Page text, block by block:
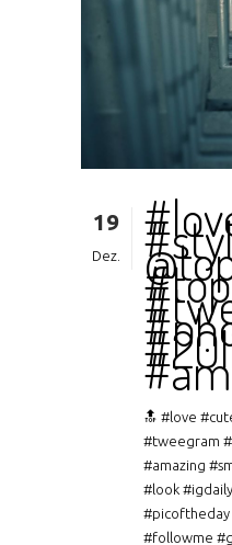
19
Dez.
🔝 #love
#tweegram
#amazing
#look
#followme